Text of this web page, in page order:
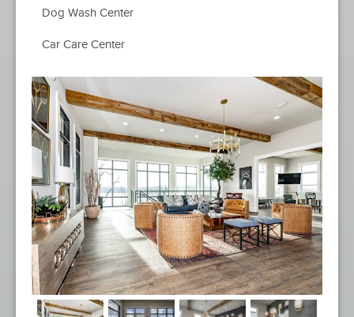
Dog Wash Center
Car Care Center